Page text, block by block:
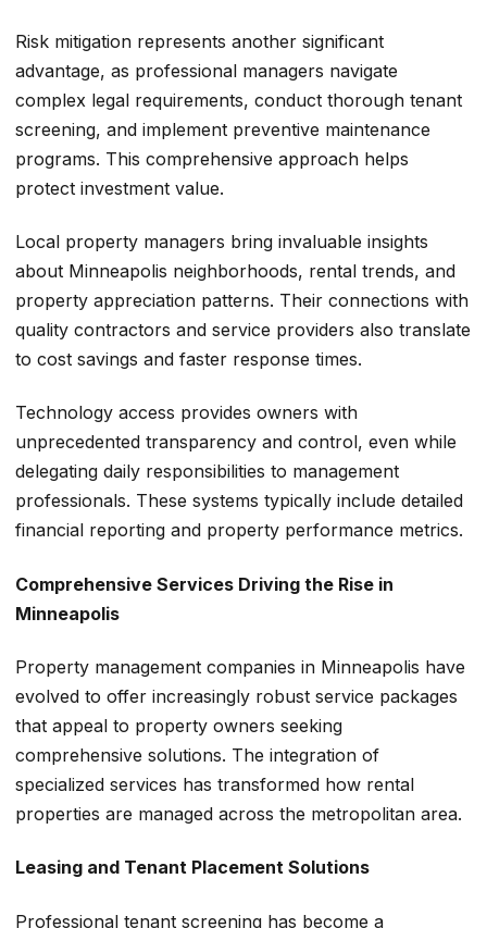
Risk mitigation represents another significant
advantage, as professional managers navigate
complex legal requirements, conduct thorough tenant
screening, and implement preventive maintenance
programs. This comprehensive approach helps
protect investment value.
Local property managers bring invaluable insights
about Minneapolis neighborhoods, rental trends, and
property appreciation patterns. Their connections with
quality contractors and service providers also translate
to cost savings and faster response times.
Technology access provides owners with
unprecedented transparency and control, even while
delegating daily responsibilities to management
professionals. These systems typically include detailed
financial reporting and property performance metrics.
Comprehensive Services Driving the Rise in
Minneapolis
Property management companies in Minneapolis have
evolved to offer increasingly robust service packages
that appeal to property owners seeking
comprehensive solutions. The integration of
specialized services has transformed how rental
properties are managed across the metropolitan area.
Leasing and Tenant Placement Solutions
Professional tenant screening has become a